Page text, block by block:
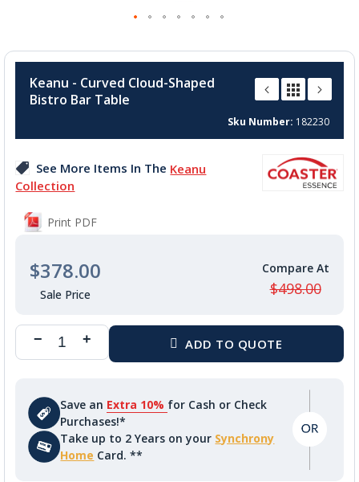
the
beginning
the
gallery
Keanu - Curved Cloud-Shaped
Bistro Bar Table
Sku Number 182230
See More Items In The Keanu
Collection
Print PDF
$378.00
$498.00
Save an Extra 10% for Cash or Check
Purchases!*
Take up to 2 Years on your Synchrony
Home Card. **